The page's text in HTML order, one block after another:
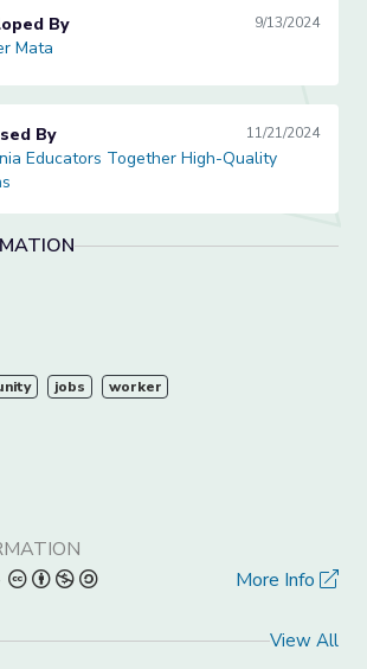
By 9/13/2024
Mata
Together High-Quality Lessons
By 11/21/2024
Educators Together High-Quality
jobs worker
More Info
View All